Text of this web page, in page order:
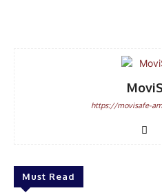
https://movisafe-
Must Read